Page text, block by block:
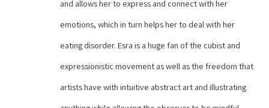
and allows her to express and connect with her
emotions, which in turn helps her to deal with her
eating disorder. Esra is a huge fan of the cubist and
expressionistic movement as well as the freedom that
artists have with intuitive abstract art and illustrating